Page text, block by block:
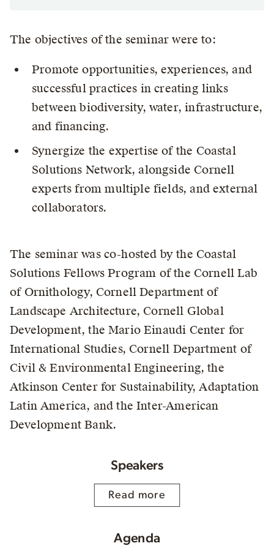
The objectives of the seminar were to:
Promote opportunities, experiences, and
successful practices in creating links
between biodiversity, water, infrastructure,
and financing.
Synergize the expertise of the Coastal
Solutions Network, alongside Cornell
experts from multiple fields, and external
collaborators.
The seminar was co-hosted by the Coastal
Solutions Fellows Program of the Cornell Lab
of Ornithology, Cornell Department of
Landscape Architecture, Cornell Global
Development, the Mario Einaudi Center for
International Studies, Cornell Department of
Civil & Environmental Engineering, the
Atkinson Center for Sustainability, Adaptation
Latin America, and the Inter-American
Development Bank.
Speakers
Read more
Agenda